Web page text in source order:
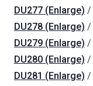
DU277 (Enlarge) /
DU278 (Enlarge) /
DU279 (Enlarge) /
DU280 (Enlarge) /
DU281 (Enlarge) /